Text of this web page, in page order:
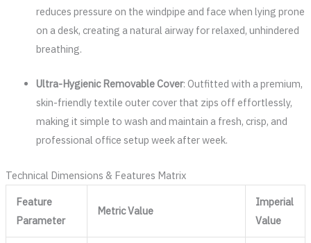
reduces pressure on the windpipe and face when lying prone
on a desk, creating a natural airway for relaxed, unhindered
breathing.
Ultra-Hygienic Removable Cover: Outfitted with a premium,
skin-friendly textile outer cover that zips off effortlessly,
making it simple to wash and maintain a fresh, crisp, and
professional office setup week after week.
Technical Dimensions & Features Matrix
Feature
Parameter
Metric Value
Imperial
Value